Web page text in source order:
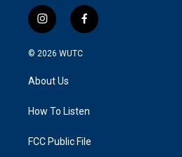
i
n
s
g
a
f
a
k
© 2026 WUTC
About Us
How To Listen
FCC Public File